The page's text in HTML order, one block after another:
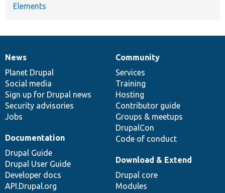
Elements
News
items
News
Planet Drupal
Social media
Sign up for Drupal news
Security advisories
Jobs
Our
community
Community
Services
Training
Hosting
Contributor guide
Groups & meetups
DrupalCon
Code of conduct
Documentation
Documentation
Drupal Guide
Drupal User Guide
Developer docs
API.Drupal.org
Drupal
code
base
Download & Extend
Drupal core
Modules
Governance
of
community